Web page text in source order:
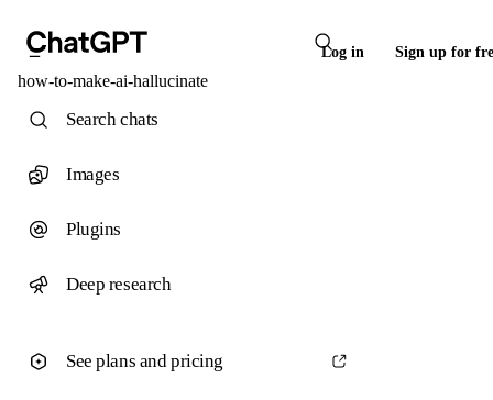
Log in Sign up for
how-to-make-ai-hallucinate
Search chats
Images
Plugins
Deep research
See plans and pricing